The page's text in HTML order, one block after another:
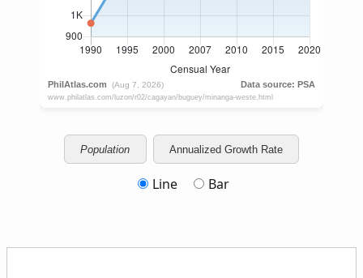
Population Annualized Growth Rate
Line Bar